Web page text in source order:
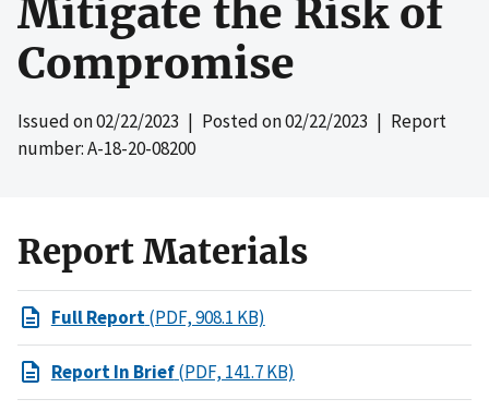
Mitigate the Risk of
Compromise
Issued on02/22/2023 | Posted on02/22/2023 | Report
number: A-18-20-08200
Report Materials
Full Report(PDF, 908.1 KB)
Report In Brief(PDF, 141.7 KB)